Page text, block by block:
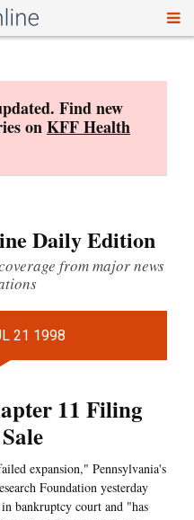
Find new
onKFF Health
Daily Edition
from major news
21 1998
11 Filing
expansion," Pennsylvania's
Foundation yesterday
bankruptcy court and "has